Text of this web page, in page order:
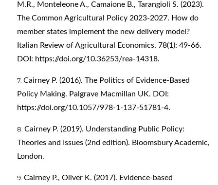
M.R., Monteleone A., Camaione B., Tarangioli S. (2023).
The Common Agricultural Policy 2023-2027. How do
member states implement the new delivery model?
Italian Review of Agricultural Economics, 78(1): 49-66.
DOI: https://doi.org/10.36253/rea-14318.
Cairney P. (2016). The Politics of Evidence-Based
Policy Making. Palgrave Macmillan UK. DOI:
https://doi.org/10.1057/978-1-137-51781-4.
Cairney P. (2019). Understanding Public Policy:
Theories and Issues (2nd edition). Bloomsbury Academic,
London.
Cairney P., Oliver K. (2017). Evidence-based